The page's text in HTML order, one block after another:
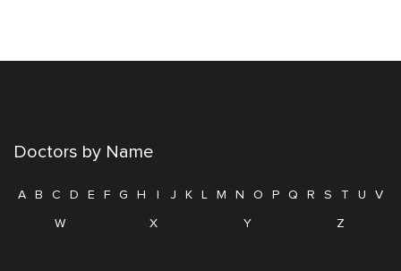
Doctors by Name
A B C D E F G H I J K L M N O P Q R S T U
V
W
X Y Z